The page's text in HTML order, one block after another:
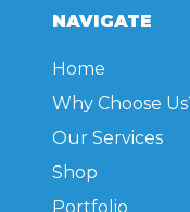
NAVIGATE
Home
Why Choose
Our Services
Shop
Portfolio